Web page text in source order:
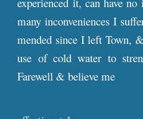
many inconveniences I
mended since I left Town,
use of cold water to
Farewell & believe me